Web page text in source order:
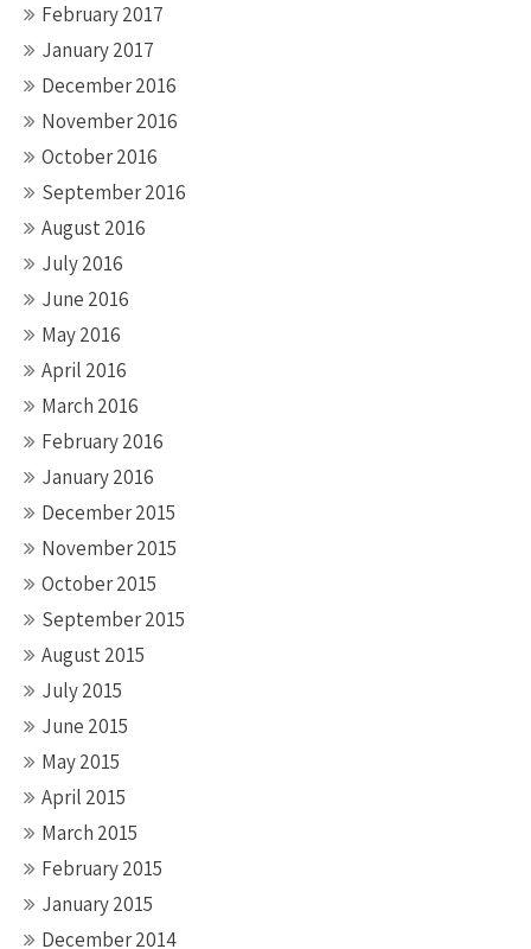
February 2017
January 2017
December 2016
November 2016
October 2016
September 2016
August 2016
July 2016
June 2016
May 2016
April 2016
March 2016
February 2016
January 2016
December 2015
November 2015
October 2015
September 2015
August 2015
July 2015
June 2015
May 2015
April 2015
March 2015
February 2015
January 2015
December 2014